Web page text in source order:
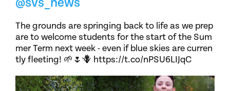
The grounds are springing back to life as we prep
are to welcome students for the start of the Sum
mer Term next week - even if blue skies are curren
tly fleeting! 🌱🌷🪻 https://t.co/nPSU6LIJqC